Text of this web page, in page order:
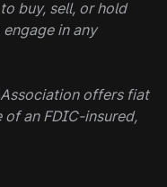
buy, sell, or hold
in any
offers fiat
an FDIC-insured,